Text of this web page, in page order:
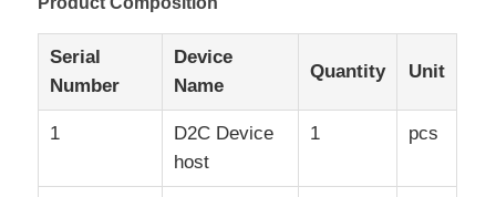
Serial
Number
Device
Name
Quantity Unit
1
D2C Device
host
1 pcs